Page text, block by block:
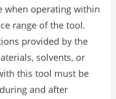
when operating within
range of the tool.
provided by the
solvents, or
this tool must be
and after